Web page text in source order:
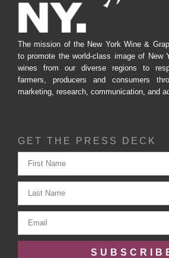
The mission of the New York Wine &
to promote the world-class image of New
wines from our diverse regions to
farmers, producers and consumers
marketing, research, communication, and
GET THE PRESS DECK